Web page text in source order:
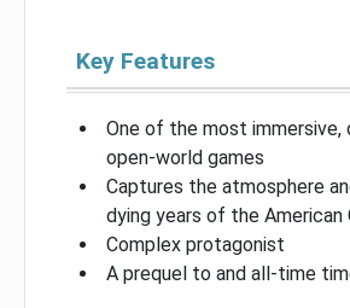
Key Features
One of the most immersive,
open-world games
Captures the atmosphere
dying years of the American
Complex protagonist
A prequel to and all-time